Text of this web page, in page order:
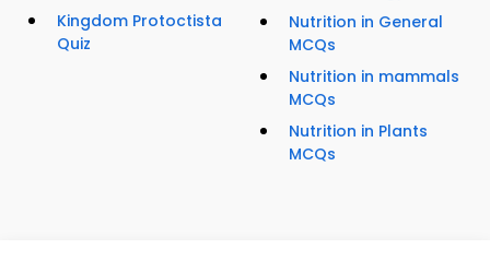
Kingdom Protoctista
Quiz
Nutrition in General
MCQs
Nutrition in mammals
MCQs
Nutrition in Plants
MCQs